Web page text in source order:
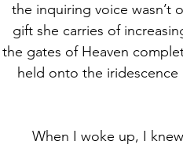
the inquiring voice wasn’t
gift she carries of
the gates of Heaven
held onto the